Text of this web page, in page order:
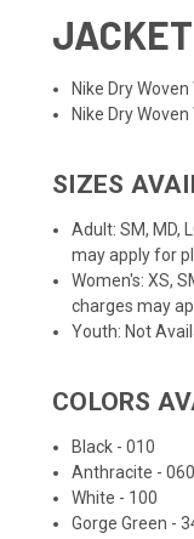
Nike Dry
Nike Dry
SIZES
Adult: SM, MD,
may apply for
Women's: XS,
charges may
Youth: Not
COLORS
Black - 010
Anthracite - 060
White - 100
Gorge Green -